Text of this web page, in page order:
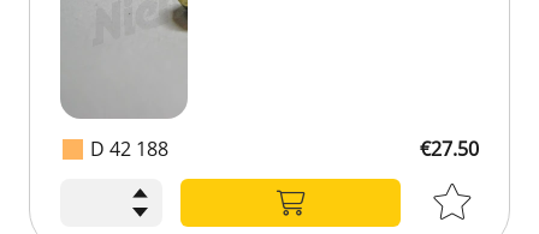
D 42 188 €27.50